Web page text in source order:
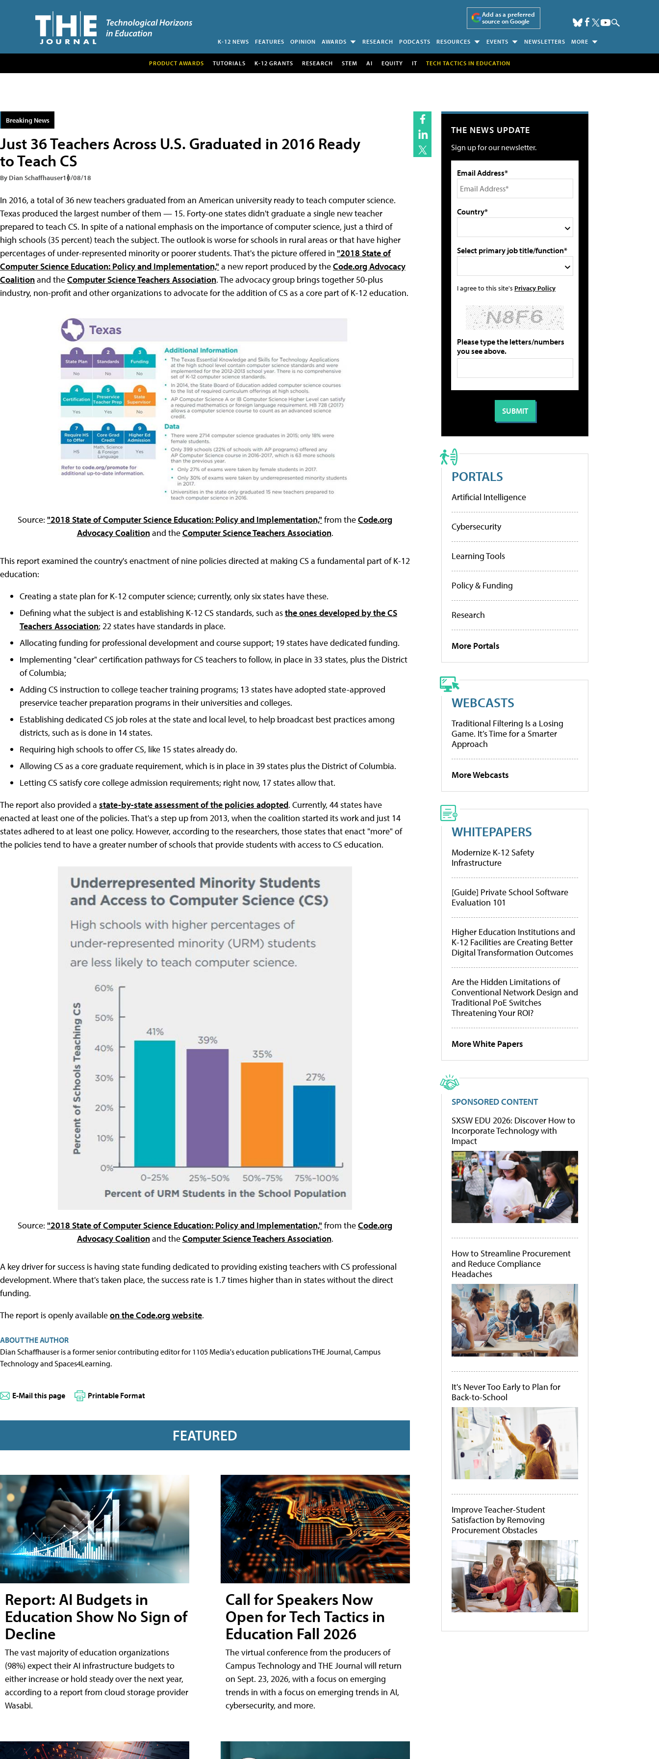
Add as a preferred
source on Google
K-12 NEWS FEATURES OPINION AWARDS RESEARCH PODCASTS RESOURCES EVENTS NEWSLETTERS MORE
PRODUCT AWARDS TUTORIALS K-12 GRANTS RESEARCH STEM AI EQUITY IT TECH TACTICS IN EDUCATION
Breaking News
Just 36 Teachers Across U.S. Graduated in 2016 Ready
to Teach CS
By Dian Schaffhauser10/08/18
In 2016, a total of 36 new teachers graduated from an American university ready to teach computer science.
Texas produced the largest number of them — 15. Forty-one states didn't graduate a single new teacher
prepared to teach CS. In spite of a national emphasis on the importance of computer science, just a third of
high schools (35 percent) teach the subject. The outlook is worse for schools in rural areas or that have higher
percentages of under-represented minority or poorer students. That's the picture offered in "2018 State of
Computer Science Education: Policy and Implementation," a new report produced by theCode.org Advocacy
Coalitionand theComputer Science Teachers Association. The advocacy group brings together 50-plus
industry, non-profit and other organizations to advocate for the addition of CS as a core part of K-12 education.
Source: "2018 State of Computer Science Education: Policy and Implementation," from theCode.org
Advocacy Coalitionand theComputer Science Teachers Association.
This report examined the country's enactment of nine policies directed at making CS a fundamental part of K-12
education:
Creating a state plan for K-12 computer science; currently, only six states have these.
Defining what the subject is and establishing K-12 CS standards, such asthe ones developed by the CS
Teachers Association; 22 states have standards in place.
Allocating funding for professional development and course support; 19 states have dedicated funding.
Implementing "clear" certification pathways for CS teachers to follow, in place in 33 states, plus the District
of Columbia;
Adding CS instruction to college teacher training programs; 13 states have adopted state-approved
preservice teacher preparation programs in their universities and colleges.
Establishing dedicated CS job roles at the state and local level, to help broadcast best practices among
districts, such as is done in 14 states.
Requiring high schools to offer CS, like 15 states already do.
Allowing CS as a core graduate requirement, which is in place in 39 states plus the District of Columbia.
Letting CS satisfy core college admission requirements; right now, 17 states allow that.
The report also provided a state-by-state assessment of the policies adopted. Currently, 44 states have
enacted at least one of the policies. That's a step up from 2013, when the coalition started its work and just 14
states adhered to at least one policy. However, according to the researchers, those states that enact "more" of
the policies tend to have a greater number of schools that provide students with access to CS education.
Source: "2018 State of Computer Science Education: Policy and Implementation," from theCode.org
Advocacy Coalitionand theComputer Science Teachers Association.
A key driver for success is having state funding dedicated to providing existing teachers with CS professional
development. Where that's taken place, the success rate is 1.7 times higher than in states without the direct
funding.
The report is openly availableon the Code.org website.
ABOUT THE AUTHOR
Dian Schaffhauser is a former senior contributing editor for 1105 Media's education publications THE Journal, Campus
Technology and Spaces4Learning.
E-Mail this page Printable Format
FEATURED
Report: AI Budgets in
Education Show No Sign of
Decline
The vast majority of education organizations
(98%) expect their AI infrastructure budgets to
either increase or hold steady over the next year,
according to a report from cloud storage provider
Wasabi.
Call for Speakers Now
Open for Tech Tactics in
Education Fall 2026
The virtual conference from the producers of
Campus Technology and THE Journal will return
on Sept. 23, 2026, with a focus on emerging
trends in with a focus on emerging trends in AI,
cybersecurity, and more.
THE NEWS UPDATE
Sign up for our newsletter.
Email Address*
Country*
Select primary job title/function*
I agree to this site's Privacy Policy
Please type the letters/numbers
you see above.
PORTALS
Artificial Intelligence
Cybersecurity
Learning Tools
Policy & Funding
Research
More Portals
WEBCASTS
Traditional Filtering Is a Losing
Game. It’s Time for a Smarter
Approach
More Webcasts
WHITEPAPERS
Modernize K-12 Safety
Infrastructure
[Guide] Private School Software
Evaluation 101
Higher Education Institutions and
K-12 Facilities are Creating Better
Digital Transformation Outcomes
Are the Hidden Limitations of
Conventional Network Design and
Traditional PoE Switches
Threatening Your ROI?
More White Papers
SPONSORED CONTENT
SXSW EDU 2026: Discover How to
Incorporate Technology with
Impact
How to Streamline Procurement
and Reduce Compliance
Headaches
It's Never Too Early to Plan for
Back-to-School
Improve Teacher-Student
Satisfaction by Removing
Procurement Obstacles